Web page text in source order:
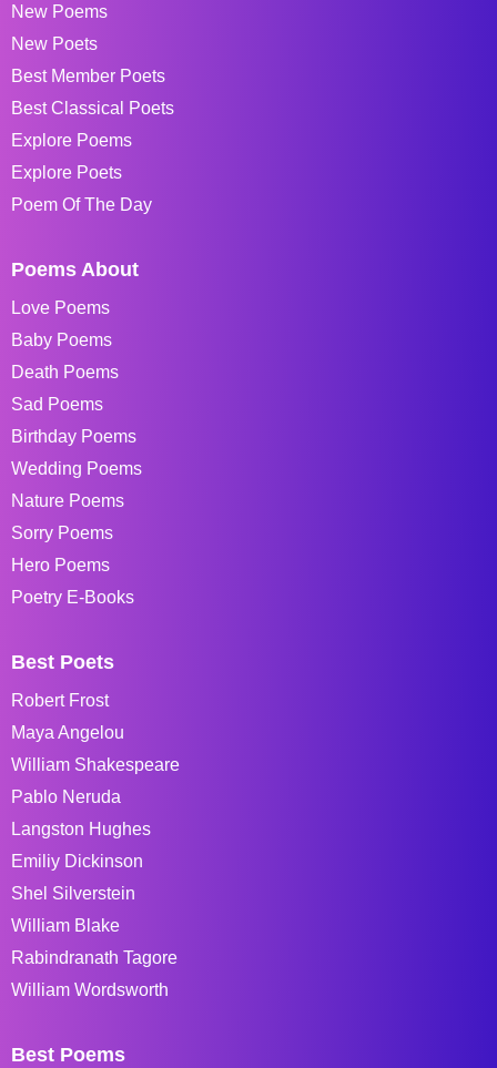
New Poems
New Poets
Best Member Poets
Best Classical Poets
Explore Poems
Explore Poets
Poem Of The Day
Poems About
Love Poems
Baby Poems
Death Poems
Sad Poems
Birthday Poems
Wedding Poems
Nature Poems
Sorry Poems
Hero Poems
Poetry E-Books
Best Poets
Robert Frost
Maya Angelou
William Shakespeare
Pablo Neruda
Langston Hughes
Emiliy Dickinson
Shel Silverstein
William Blake
Rabindranath Tagore
William Wordsworth
Best Poems